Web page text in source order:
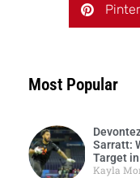
Most Popular
Sarratt:
Target
Kayla